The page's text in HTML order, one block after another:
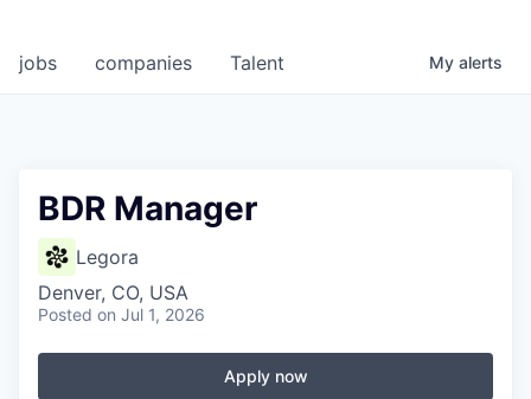
jobs companies Talent My alerts
BDR Manager
Legora
Denver, CO, USA
Posted on Jul 1, 2026
Apply now